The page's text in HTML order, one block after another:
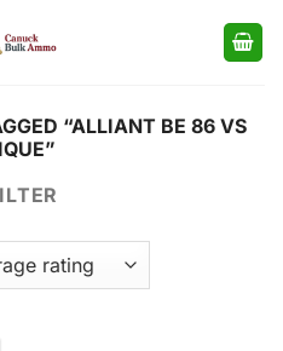
“ALLIANT BE 86 VS